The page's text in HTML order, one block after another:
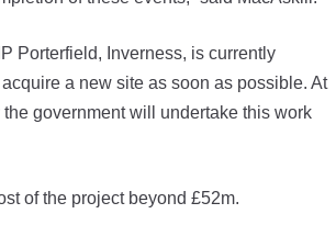
Porterfield, Inverness, is currently
a new site as soon as possible. At
government will undertake this work
of the project beyond £52m.